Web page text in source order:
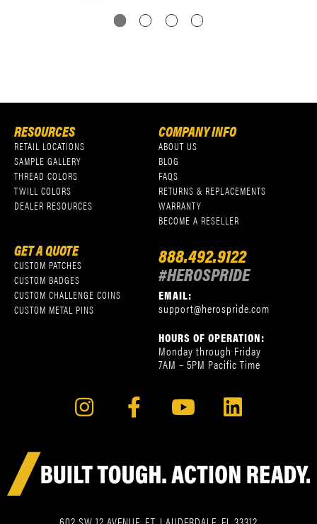
RESOURCES
RETAIL LOCATIONS
SAMPLE GALLERY
THREAD COLORS
TWILL COLORS
DEALER RESOURCES
COMPANY INFO
ABOUT US
BLOG
FAQS
RETURNS & REPLACEMENTS
WARRANTY
BECOME A RESELLER
GET A QUOTE
CUSTOM PATCHES
CUSTOM BADGES
CUSTOM CHALLENGE COINS
CUSTOM METAL PINS
888.492.9122
#HEROSPRIDE
EMAIL:
support@herospride.com
HOURS OF OPERATION:
Monday through Friday
7AM – 5PM Pacific Time